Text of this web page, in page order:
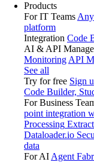
Products
For IT Teams
platform
Integration Code
AI & API
Monitoring API
See all
Try for free Sign
Code Builder,
For Business
point integration
Processing
Dataloader.io
data
For AI Agent